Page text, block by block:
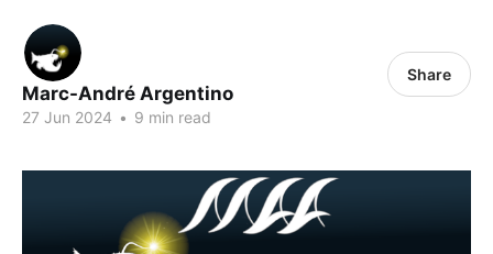
Marc-André Argentino
27 Jun 2024 • 9 min read
Share